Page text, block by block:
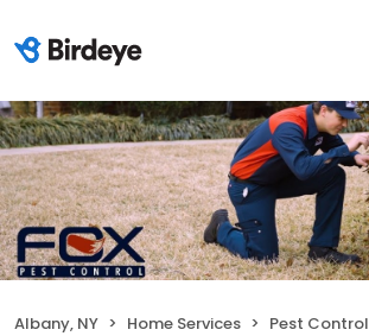
Albany, NY Home Services
Pest Control